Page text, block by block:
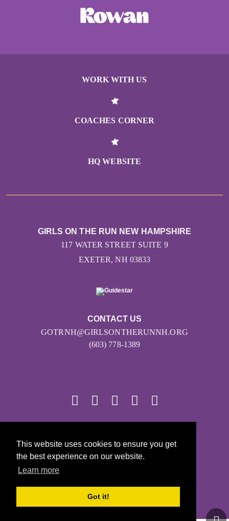
This website uses cookies to ensure you get
the best experience on our website.
Learn more
Got it!
WORK WITH US
COACHES CORNER
HQ WEBSITE
CONTACT US
GOTRNH@GIRLSONTHERUNNH.ORG
(603) 778-1389
GIRLS ON THE RUN NEW HAMPSHIRE
117 WATER STREET SUITE 9
EXETER, NH 03833
Girls on the Run - All Rights Reserved
PRIVACY POLICY